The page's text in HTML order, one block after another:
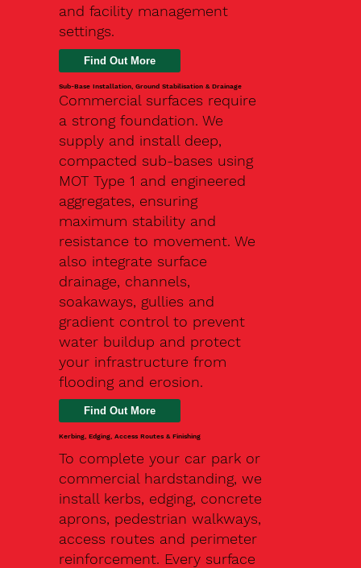
and facility management
settings.
Find Out More
Sub-Base Installation, Ground Stabilisation & Drainage
Commercial surfaces require
a strong foundation. We
supply and install deep,
compacted sub-bases using
MOT Type 1 and engineered
aggregates, ensuring
maximum stability and
resistance to movement. We
also integrate surface
drainage, channels,
soakaways, gullies and
gradient control to prevent
water buildup and protect
your infrastructure from
flooding and erosion.
Kerbing, Edging, Access Routes & Finishing
To complete your car park or
commercial hardstanding, we
install kerbs, edging, concrete
aprons, pedestrian walkways,
access routes and perimeter
reinforcement. Every surface